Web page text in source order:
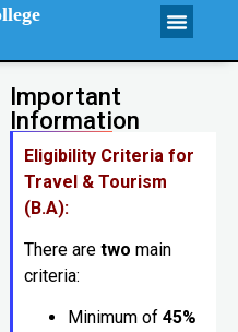
Important
Information
Eligibility Criteria for
Travel & Tourism
(B.A):
There are two main
criteria:
Minimum of 45%